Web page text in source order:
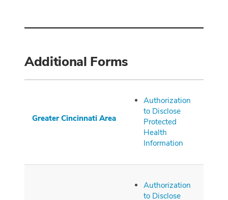
Additional Forms
GreaterCincinnatiArea
Authorization
to Disclose
Protected
Health
Information
Authorization
to Disclose